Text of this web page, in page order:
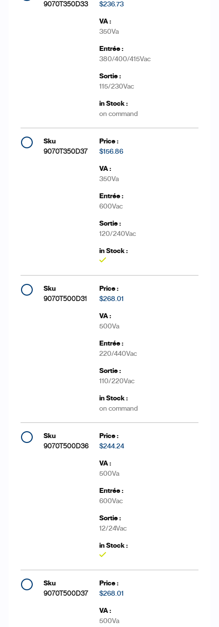
9070T350D33 $236.73
350Va
380/400/415Vac
115/230Vac
on command
9070T350D37 $156.86
350Va
600Vac
120/240Vac
9070T500D31 $268.01
500Va
220/440Vac
110/220Vac
on command
9070T500D36 $244.24
500Va
600Vac
12/24Vac
9070T500D37 $268.01
500Va